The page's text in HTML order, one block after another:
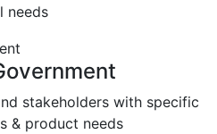
needs
stakeholders with specific
& product needs